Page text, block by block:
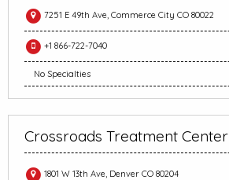
7251 E 49th Ave, Commerce City CO 80022
+1 866-722-7040
No Specialties
Crossroads Treatment Center
1801 W 13th Ave, Denver CO 80204